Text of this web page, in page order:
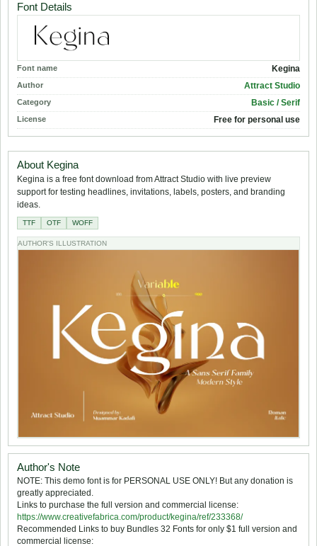
Font Details
Font name Kegina
Author Attract Studio
Category Basic / Serif
License Free for personal use
About Kegina
Kegina is a free font download from Attract Studio with live preview
support for testing headlines, invitations, labels, posters, and branding
ideas.
TTF OTF WOFF
AUTHOR'S ILLUSTRATION
Author's Note
NOTE: This demo font is for PERSONAL USE ONLY! But any donation is
greatly appreciated.
Links to purchase the full version and commercial license:
https://www.creativefabrica.com/product/kegina/ref/233368/
Recommended Links to buy Bundles 32 Fonts for only $1 full version and
commercial license: